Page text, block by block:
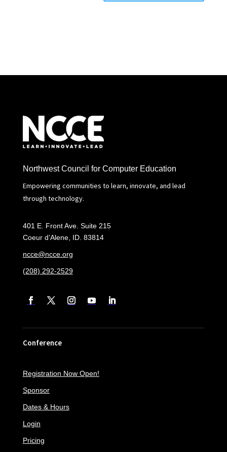
Northwest Council for Computer Education
Empowering communities to learn, innovate, and lead
through technology.
401 E. Front Ave. Suite 215
Coeur d’Alene, ID. 83814
ncce@ncce.org
(208) 292-2529
Conference
Registration Now Open!
Sponsor
Dates & Hours
Login
Pricing